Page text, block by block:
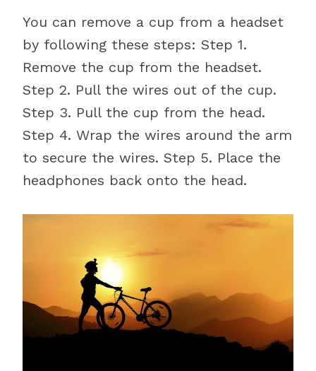
You can remove a cup from a headset
by following these steps: Step 1.
Remove the cup from the headset.
Step 2. Pull the wires out of the cup.
Step 3. Pull the cup from the head.
Step 4. Wrap the wires around the arm
to secure the wires. Step 5. Place the
headphones back onto the head.